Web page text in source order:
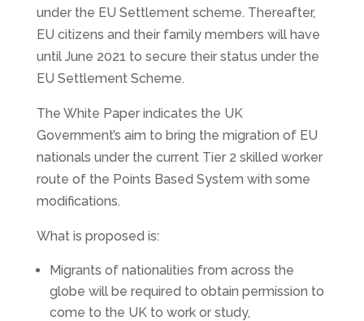
under the EU Settlement scheme. Thereafter,
EU citizens and their family members will have
until June 2021 to secure their status under the
EU Settlement Scheme.
The White Paper indicates the UK
Government’s aim to bring the migration of EU
nationals under the current Tier 2 skilled worker
route of the Points Based System with some
modifications.
What is proposed is:
Migrants of nationalities from across the
globe will be required to obtain permission to
come to the UK to work or study,